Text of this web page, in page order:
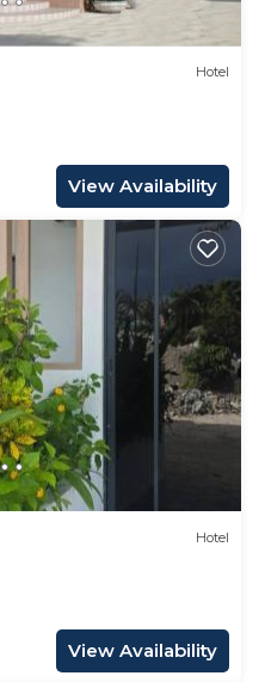
Hotel
View Availability
Hotel
View Availability